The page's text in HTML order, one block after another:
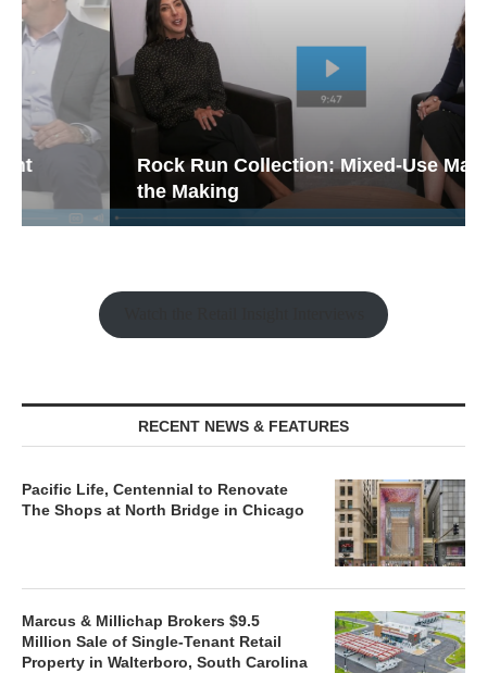
Rock Run Collection: Mixed-Use Magic in
the Making
RECENT NEWS & FEATURES
Pacific Life, Centennial to Renovate
The Shops at North Bridge in Chicago
Marcus & Millichap Brokers $9.5
Million Sale of Single-Tenant Retail
Property in Walterboro, South Carolina